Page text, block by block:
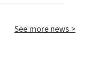
See more news >